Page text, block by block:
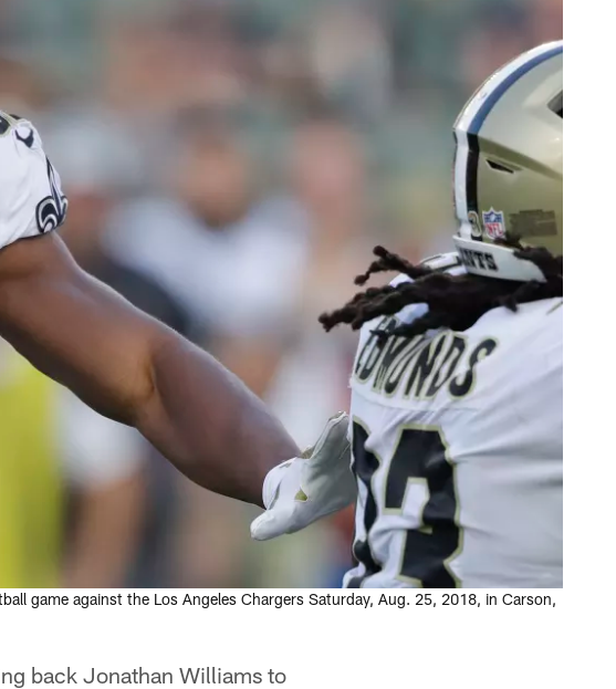
game against the Los Angeles Chargers Saturday, Aug. 25, 2018, in Carson,
back Jonathan Williams to